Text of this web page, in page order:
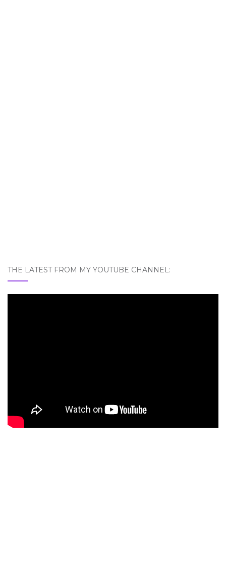
THE LATEST FROM MY YOUTUBE CHANNEL: